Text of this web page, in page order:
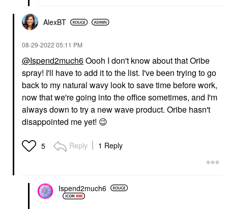
AlexBT
‎08-29-2022 05:11 PM
@Ispend2much6Oooh I don't know about that Oribe
spray! I'll have to add it to the list. I've been trying to go
back to my natural wavy look to save time before work,
now that we're going into the office sometimes, and I'm
always down to try a new wave product. Oribe hasn't
disappointed me yet! 😉
5 Reply 1 Reply
Ispend2much6